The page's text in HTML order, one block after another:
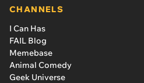
CHANNELS
I Can Has
FAIL Blog
Memebase
Animal Comedy
Geek Universe